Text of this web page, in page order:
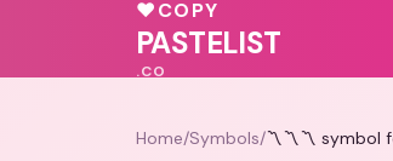
♥COPY
PASTELIST
.CO
Home/Symbols/〽️〽️〽️ symbol